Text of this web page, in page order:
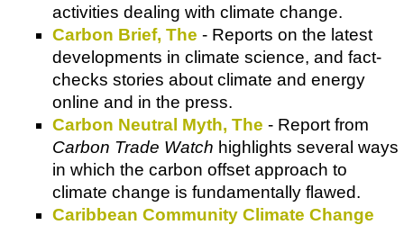
activities dealing with climate change.
Carbon Brief, The - Reports on the latest
developments in climate science, and fact-
checks stories about climate and energy
online and in the press.
Carbon Neutral Myth, The - Report from
Carbon Trade Watch highlights several ways
in which the carbon offset approach to
climate change is fundamentally flawed.
Caribbean Community Climate Change